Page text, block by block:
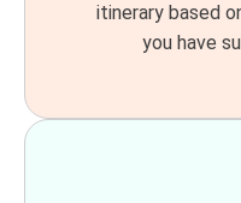
itinerary based
you have